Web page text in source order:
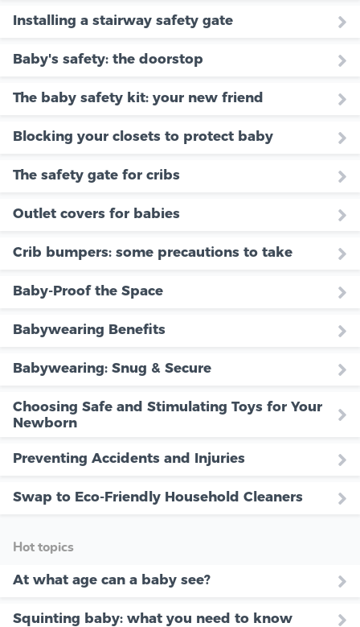
Installing a stairway safety gate
Baby's safety: the doorstop
The baby safety kit: your new friend
Blocking your closets to protect baby
The safety gate for cribs
Outlet covers for babies
Crib bumpers: some precautions to take
Baby-Proof the Space
Babywearing Benefits
Babywearing: Snug & Secure
Choosing Safe and Stimulating Toys for Your
Newborn
Preventing Accidents and Injuries
Swap to Eco-Friendly Household Cleaners
Hot topics
At what age can a baby see?
Squinting baby: what you need to know